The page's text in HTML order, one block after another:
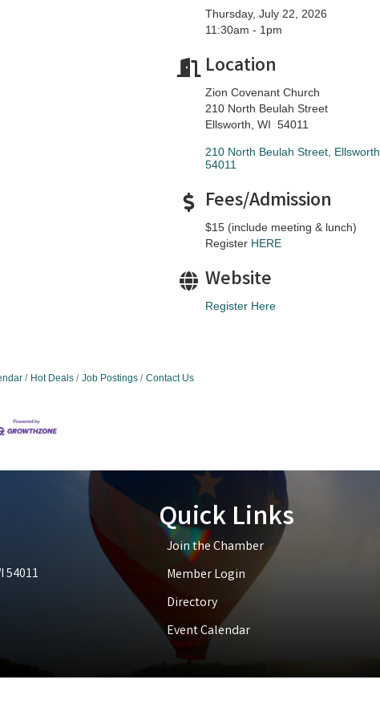
Thursday, July 22, 2026
11:30am - 1pm
Location
Zion Covenant Church
210 North Beulah Street
Ellsworth, WI 54011
210 North Beulah Street Ellsworth
54011
Fees/Admission
$15 (include meeting & lunch)
Register HERE
Website
Register Here
Hot Deals Job Postings Contact Us
54011
Quick Links
Join the Chamber
Member Login
Directory
Event Calendar